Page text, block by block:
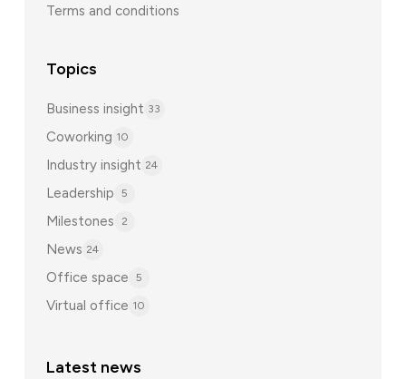
Terms and conditions
Topics
Business insight 33
Coworking 10
Industry insight 24
Leadership 5
Milestones 2
News 24
Office space 5
Virtual office 10
Latest news